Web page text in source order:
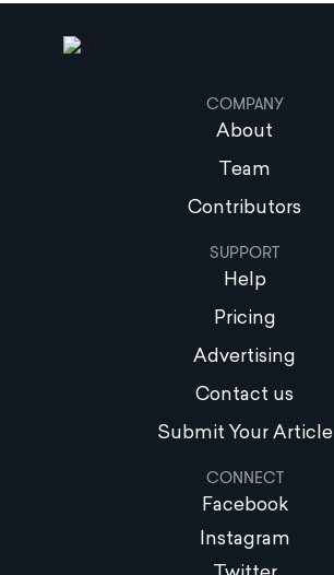
COMPANY
About
Team
Contributors
SUPPORT
Help
Pricing
Advertising
Contact us
Submit Your Article
CONNECT
Facebook
Instagram